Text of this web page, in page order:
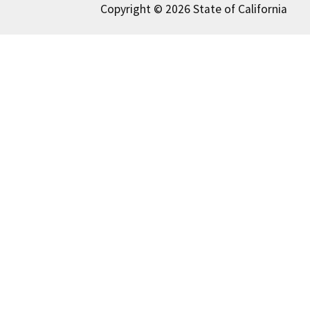
Copyright © 2026 State of California